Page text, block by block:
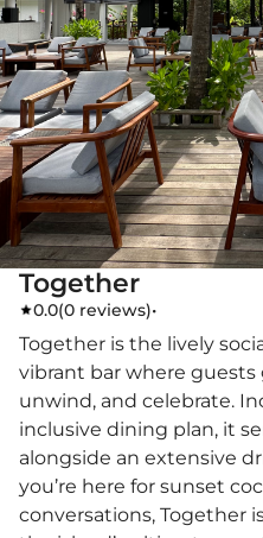
Together
0.0(0 reviews)•
Together is the lively
vibrant bar where
unwind, and celebrate.
inclusive dining plan, it
alongside an extensive
you’re here for sunset
conversations, Together